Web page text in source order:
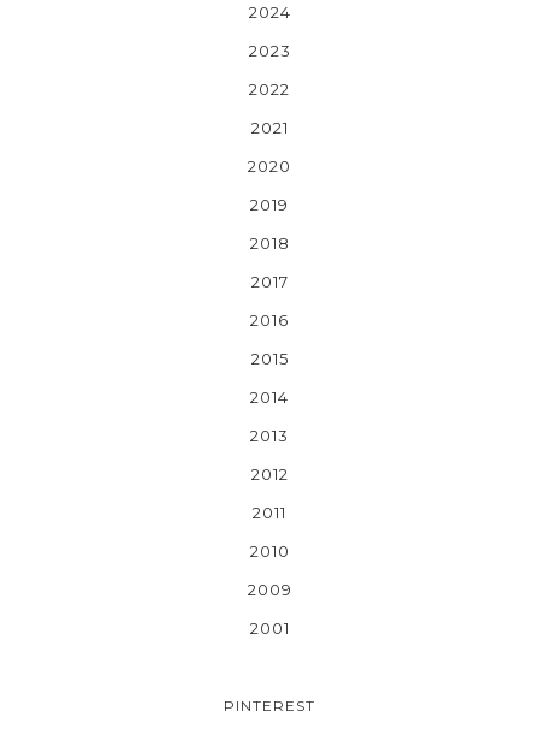
2024
2023
2022
2021
2020
2019
2018
2017
2016
2015
2014
2013
2012
2011
2010
2009
2001
PINTEREST